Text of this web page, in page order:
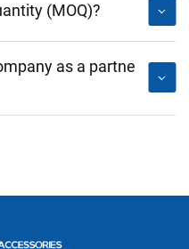
(MOQ)?
as a partne